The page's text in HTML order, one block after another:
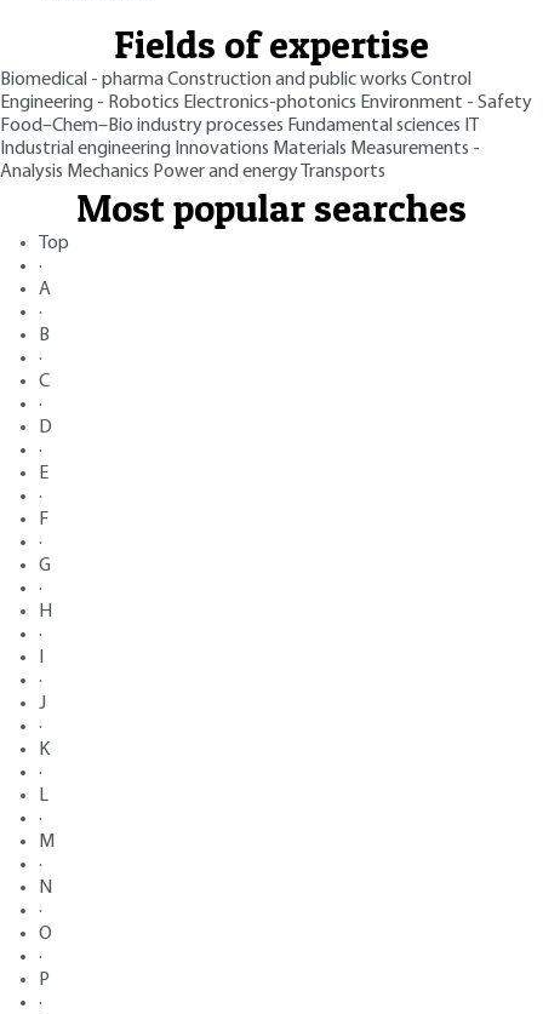
Fields of expertise
Biomedical - pharmaConstruction and public works Control
Engineering - Robotics Electronics-photonics Environment - Safety
Food–Chem–Bio industry processes Fundamental sciences
Industrial engineering Innovations Materials Measurements -
Analysis Mechanics Power and energy Transports
Most popular searches
Top
·
A
·
B
·
C
·
D
·
E
·
F
·
G
·
H
·
·
J
·
K
·
L
·
M
·
N
·
O
·
P
·